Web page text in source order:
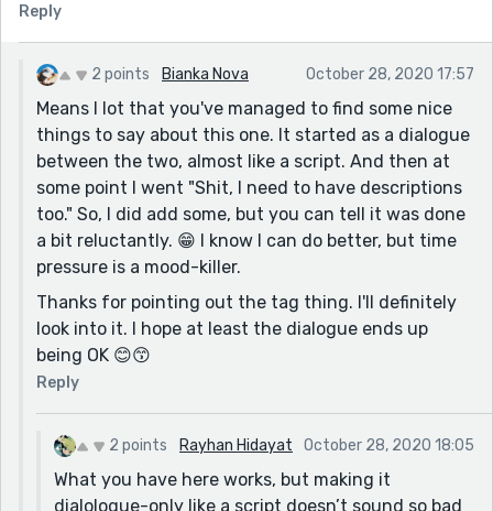
“I thought you said they didn’t mention you anymore,”
Mr. Y broke the silence.
Consider:
Mr. Y broke the silence. “I thought you said they didn’t
mention you anymore...”
>Setting the scene. I believe you don’t start describing
their surroundings until a little further in, and moving
that to the start might help painting a picture of
where they are physically.
Just my two cents, obviously 😉 Loved this, as always
Reply
2 points Bianka Nova October 28, 2020 17:57
Means I lot that you've managed to find some nice
things to say about this one. It started as a dialogue
between the two, almost like a script. And then at
some point I went "Shit, I need to have descriptions
too." So, I did add some, but you can tell it was done
a bit reluctantly. 😁 I know I can do better, but time
pressure is a mood-killer.
Thanks for pointing out the tag thing. I'll definitely
look into it. I hope at least the dialogue ends up
being OK 😊😙
Reply
2 points Rayhan Hidayat October 28, 2020 18:05
What you have here works, but making it
dialologue-only like a script doesn’t sound so bad